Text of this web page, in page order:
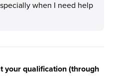
when I need help
your qualification (through